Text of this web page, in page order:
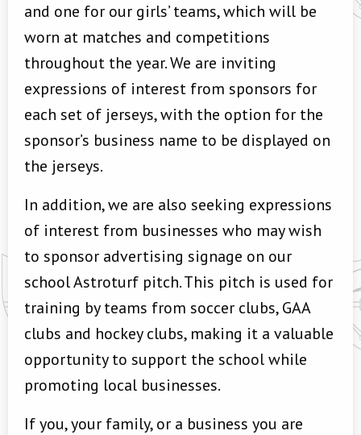
and one for our girls’ teams, which will be
worn at matches and competitions
throughout the year. We are inviting
expressions of interest from sponsors for
each set of jerseys, with the option for the
sponsor’s business name to be displayed on
the jerseys.
In addition, we are also seeking expressions
of interest from businesses who may wish
to sponsor advertising signage on our
school Astroturf pitch. This pitch is used for
training by teams from soccer clubs, GAA
clubs and hockey clubs, making it a valuable
opportunity to support the school while
promoting local businesses.
If you, your family, or a business you are